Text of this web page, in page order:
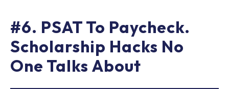
#6. PSAT To Paycheck.
Scholarship Hacks No
One Talks About